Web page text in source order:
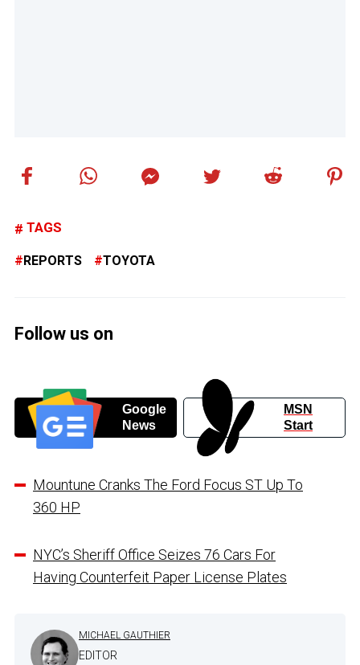
TAGS
REPORTS TOYOTA
Follow us on
Google
News
MSN
Start
Mountune Cranks The Ford Focus ST Up To
360 HP
NYC’s Sheriff Office Seizes 76 Cars For
Having Counterfeit Paper License Plates
MICHAEL GAUTHIER
EDITOR